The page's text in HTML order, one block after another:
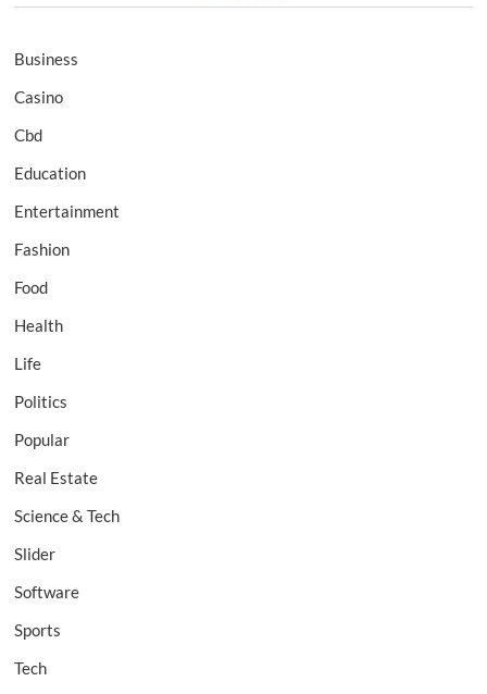
Business
Casino
Cbd
Education
Entertainment
Fashion
Food
Health
Life
Politics
Popular
Real Estate
Science & Tech
Slider
Software
Sports
Tech